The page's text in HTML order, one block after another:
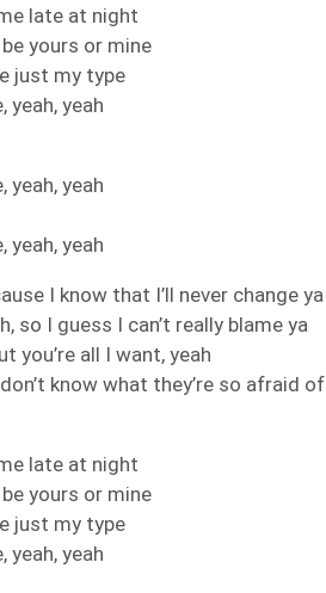
late at night
be yours or mine
just my type
yeah, yeah
yeah, yeah
yeah, yeah
I know that I’ll never change ya
so I guess I can’t really blame ya
you’re all I want, yeah
know what they’re so afraid of
late at night
be yours or mine
just my type
yeah, yeah